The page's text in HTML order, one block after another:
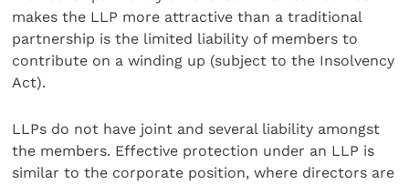
makes the LLP more attractive than a traditional
partnership is the limited liability of members to
contribute on a winding up (subject to the Insolvency
Act).
LLPs do not have joint and several liability amongst
the members. Effective protection under an LLP is
similar to the corporate position, where directors are